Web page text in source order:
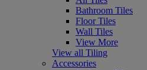
Bathroom Tiles
Floor Tiles
Wall Tiles
View More
View all Tiling
Accessories